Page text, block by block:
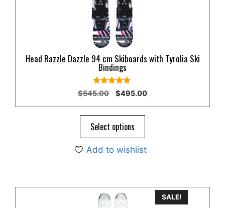
Head Razzle Dazzle 94 cm Skiboards with Tyrolia Ski
Bindings
4.80
out of 5
$545.00
Original
was:
$545.00.
$495.00Current
Select options
Add to wishlist
SALE!